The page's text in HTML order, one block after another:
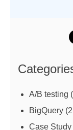
A/B testing
BigQuery
Case Study